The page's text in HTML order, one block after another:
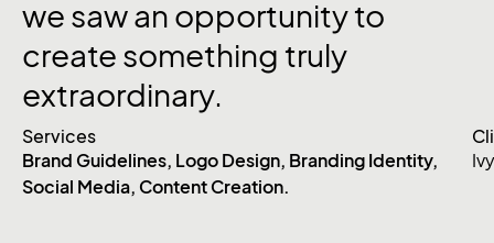
we sawan opportunityto
create something truly
extraordinary.
Services
Brand Guidelines, Logo Design, Branding Identity,
Social Media, Content Creation.